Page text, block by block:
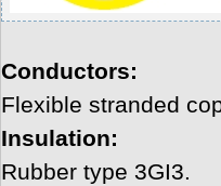
Conductors:
Flexible stranded
Insulation:
Rubber type 3GI3.